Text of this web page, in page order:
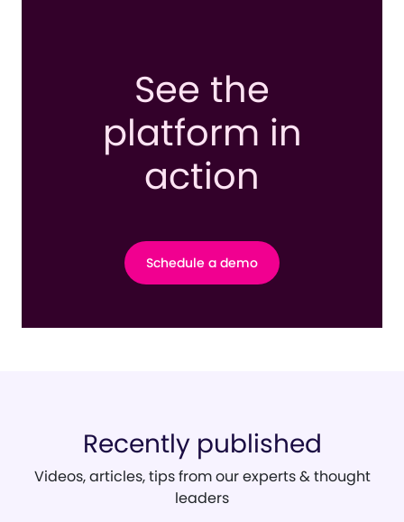
See the
platform in
action
Schedule a demo
Recently published
Videos, articles, tips from our experts & thought
leaders